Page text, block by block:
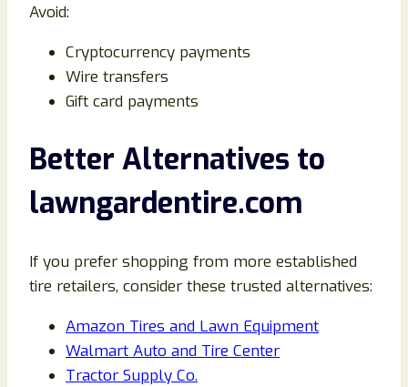
Avoid:
Cryptocurrency payments
Wire transfers
Gift card payments
Better Alternatives to
lawngardentire.com
If you prefer shopping from more established
tire retailers, consider these trusted alternatives:
Amazon Tires and Lawn Equipment
Walmart Auto and Tire Center
Tractor Supply Co.